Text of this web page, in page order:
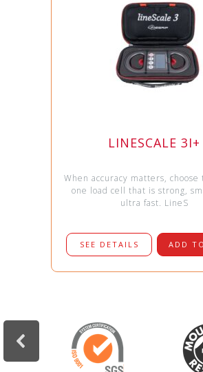
LINESCALE 3I+
When accuracy matters,
one load cell that is strong,
ultra fast. LineS
SEE DETAILS ADD